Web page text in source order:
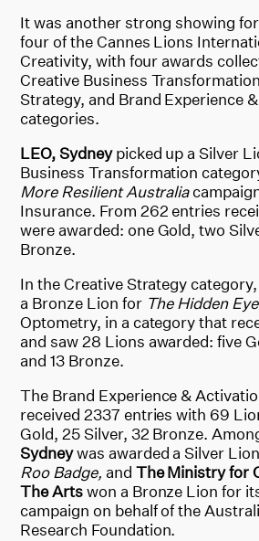
It was another strong showing
four of the Cannes Lions
Creativity, with four awards
Creative Business
Strategy, and Brand Experience
categories.
LEO, Sydneypicked up a Silver
Business Transformation
More Resilient Australia
Insurance. From 262 entries
were awarded: one Gold, two
Bronze.
In the Creative Strategy category,
a Bronze Lion for The Hidden
Optometry, in a category that
and saw 28 Lions awarded: five
and 13 Bronze.
The Brand Experience &
received 2337 entries with 69
Gold, 25 Silver, 32 Bronze.
Sydneywas awarded a Silver
Roo Badge, and The Ministry for
The Artswon a Bronze Lion for
campaign on behalf of the
Research Foundation.